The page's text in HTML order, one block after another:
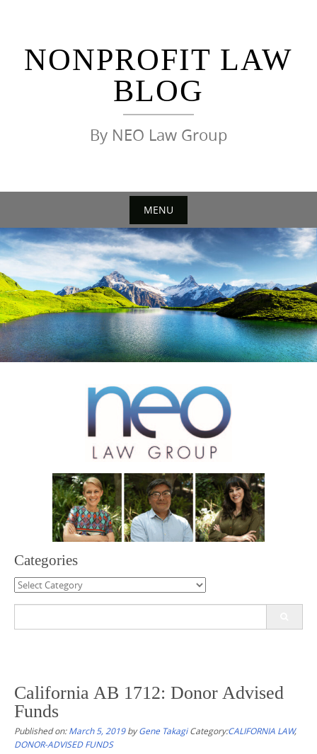
NONPROFIT LAW
BLOG
By NEO Law Group
MENU
Skip
to
content
Categories
Categories
California AB 1712: Donor Advised
Funds
Published on:March 5, 2019byGene Takagi Category:CALIFORNIA LAW,
DONOR-ADVISED FUNDS